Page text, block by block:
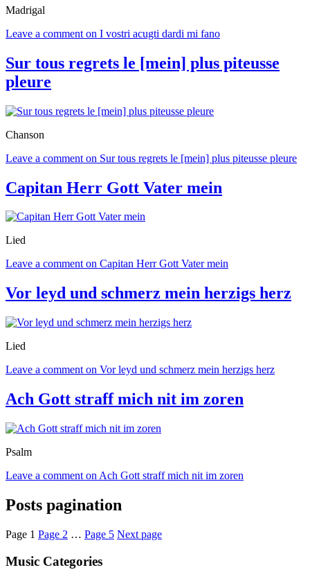
Madrigal
Leave a comment on I vostri acugti dardi mi fano
Sur tous regrets le [mein] plus piteusse
pleure
Chanson
Leave a comment on Sur tous regrets le [mein] plus piteusse pleure
Capitan Herr Gott Vater mein
Lied
Leave a commenton Capitan Herr Gott Vater mein
Vor leyd und schmerz mein herzigs herz
Lied
Leave a comment on Vor leyd und schmerz mein herzigs herz
Ach Gott straff mich nit im zoren
Psalm
Leave a comment on Ach Gott straff mich nit im zoren
Posts pagination
Page 1 Page 2 … Page 5 Next page
Music Categories